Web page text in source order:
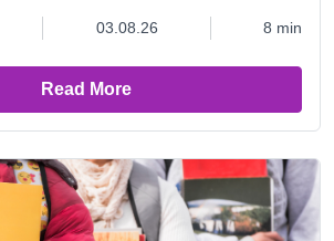
03.08.26 8 min
Read More